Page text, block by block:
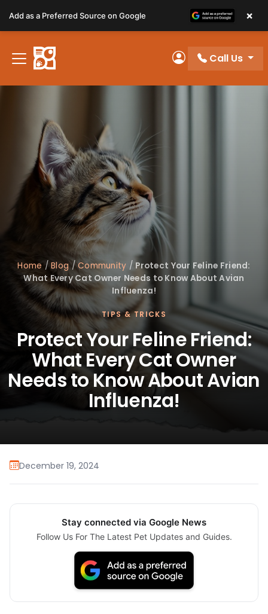
note:
This
website
includes
My Account
Call Us
Home /Blog/Community / Protect Your Feline Friend:
What Every Cat Owner Needs to Know About Avian
Influenza!
TIPS & TRICKS
Protect Your Feline Friend:
What Every Cat Owner
Needs to Know About Avian
Influenza!
December 19, 2024
Stay connected via Google News
Follow Us For The Latest Pet Updates and Guides.
Add as a Preferred Source on Google ×